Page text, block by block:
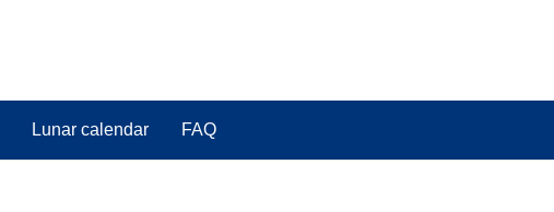
Lunar calendar FAQ